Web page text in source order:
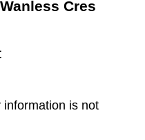
Cres
is not